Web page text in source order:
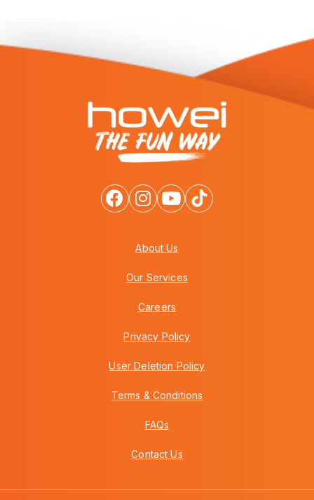
About Us
Our Services
Careers
Privacy Policy
User Deletion Policy
Terms & Conditions
FAQs
Contact Us